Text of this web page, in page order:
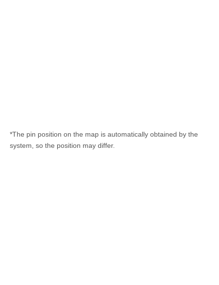
*The pin position on the map is automatically obtained by the
system, so the position may differ.